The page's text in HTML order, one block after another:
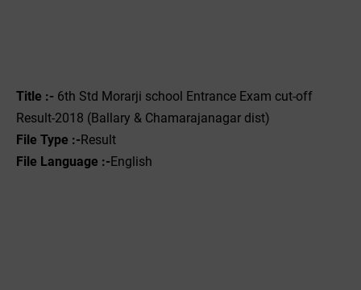
Title :- 6th Std Morarji school Entrance Exam cut-off
Result-2018 (Ballary & Chamarajanagar dist)
File Type :-Result
File Language :-English